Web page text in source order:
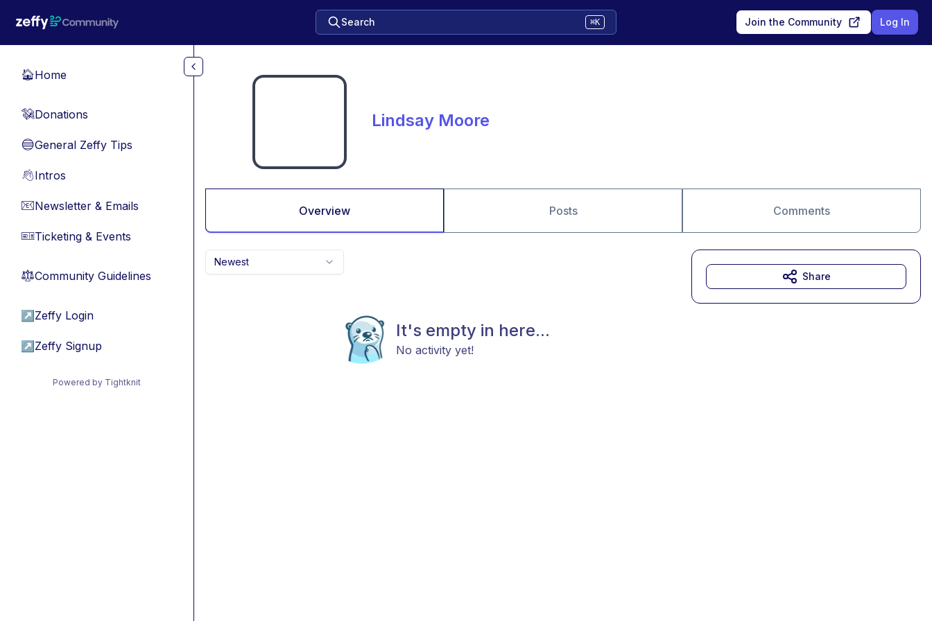
Search ⌘K Join the Community Log In
🏠Home
💸Donations
🔵General Zeffy Tips
👋Intros
📧Newsletter & Emails
🎫Ticketing & Events
⚖︎Community Guidelines
↗ Zeffy Login
↗ Zeffy Signup
Powered by Tightknit
Lindsay Moore
Overview Posts Comments
Newest
It's empty in here...
No activity yet!
Share